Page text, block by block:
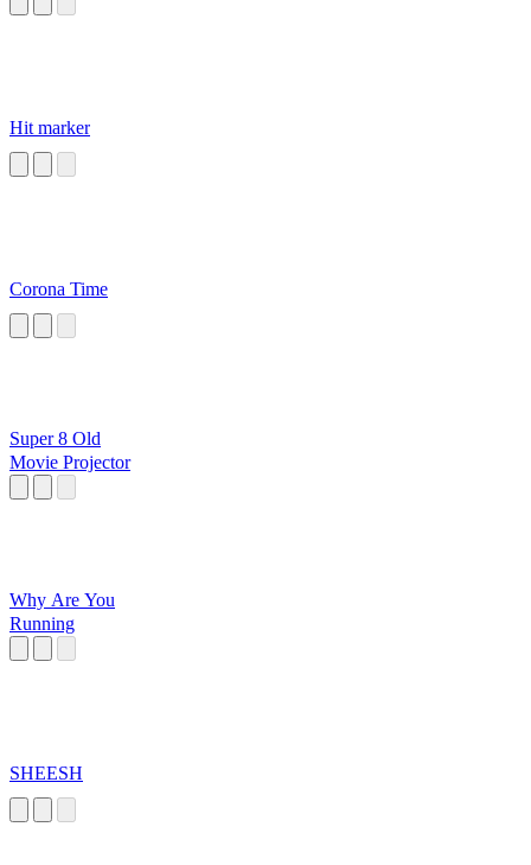
Hit marker
Corona Time
Super 8 Old
Movie Projector
Why Are You
Running
SHEESH